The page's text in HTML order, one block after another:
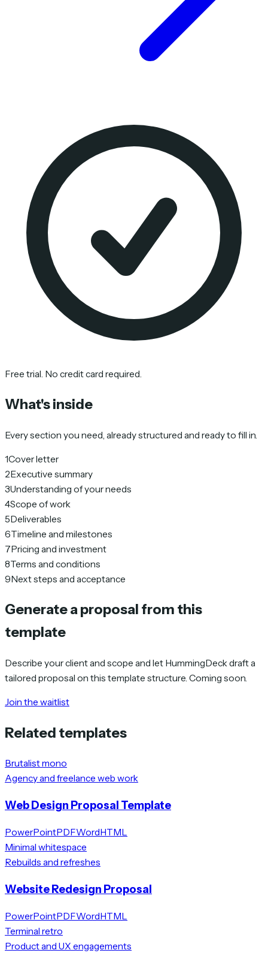
Free trial. No credit card required.
What's inside
Every section you need, already structured and ready to fill in.
1Cover letter
2Executive summary
3Understanding of your needs
4Scope of work
5Deliverables
6Timeline and milestones
7Pricing and investment
8Terms and conditions
9Next steps and acceptance
Generate a proposal from this
template
Describe your client and scope and let HummingDeck draft a
tailored proposal on this template structure. Coming soon.
Join the waitlist
Related templates
Brutalist mono
Agency and freelance web work
Web Design Proposal Template
PowerPointPDFWordHTML
Minimal whitespace
Rebuilds and refreshes
Website Redesign Proposal
PowerPointPDFWordHTML
Terminal retro
Product and UX engagements